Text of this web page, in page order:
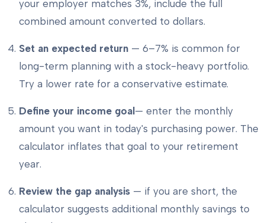
your employer matches 3%, include the full
combined amount converted to dollars.
Set an expected return — 6–7% is common for
long-term planning with a stock-heavy portfolio.
Try a lower rate for a conservative estimate.
Define your income goal— enter the monthly
amount you want in today's purchasing power. The
calculator inflates that goal to your retirement
year.
Review the gap analysis — if you are short, the
calculator suggests additional monthly savings to